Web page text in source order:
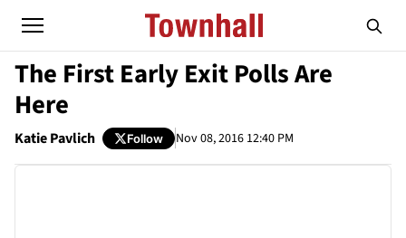
The First Early Exit Polls Are
Here
Katie Pavlich Follow Nov 08, 2016 12:40 PM